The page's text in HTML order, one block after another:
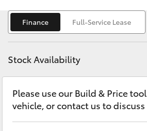
bZ4X
LandCruiser Prado
C-HR
Personalise
Discover
Contact
Finance Full-Service Lease
Stock Availability
Please use our Build & Price
vehicle, or contact us to